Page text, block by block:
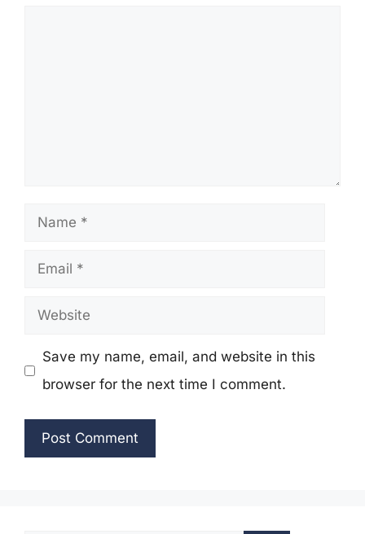
Name
Email
Website
Save my name, email, and website in this
browser for the next time I comment.